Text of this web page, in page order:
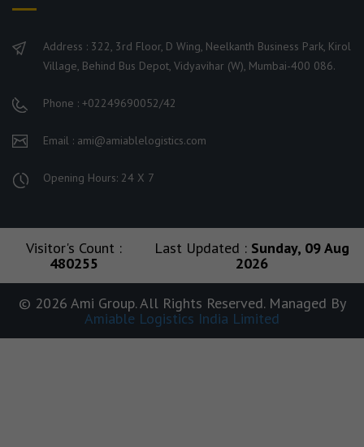
Address : 322, 3rd Floor, D Wing, Neelkanth Business Park, Kirol
Village, Behind Bus Depot, Vidyavihar (W), Mumbai-400 086.
Phone : +02249690052/42
Email : ami@amiablelogistics.com
Opening Hours: 24 X 7
Visitor's Count :
480255
Last Updated : Sunday, 09 Aug
2026
© 2026 Ami Group. All Rights Reserved. Managed By
Amiable Logistics India Limited